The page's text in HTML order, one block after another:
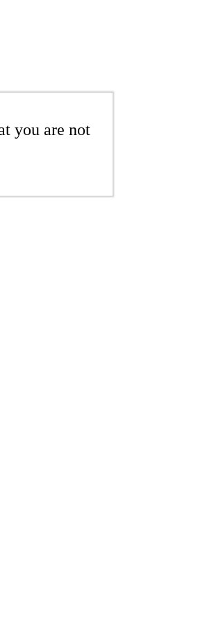
you are not